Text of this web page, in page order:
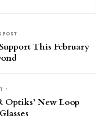
POST
This February
New Loop